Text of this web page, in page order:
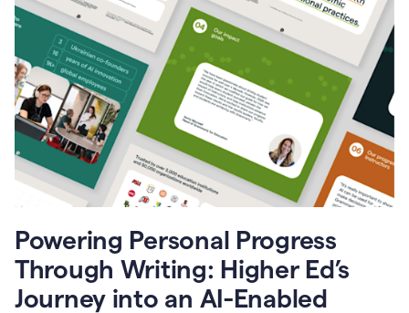
Powering Personal Progress
Through Writing: Higher Ed’s
Journey into an AI-Enabled